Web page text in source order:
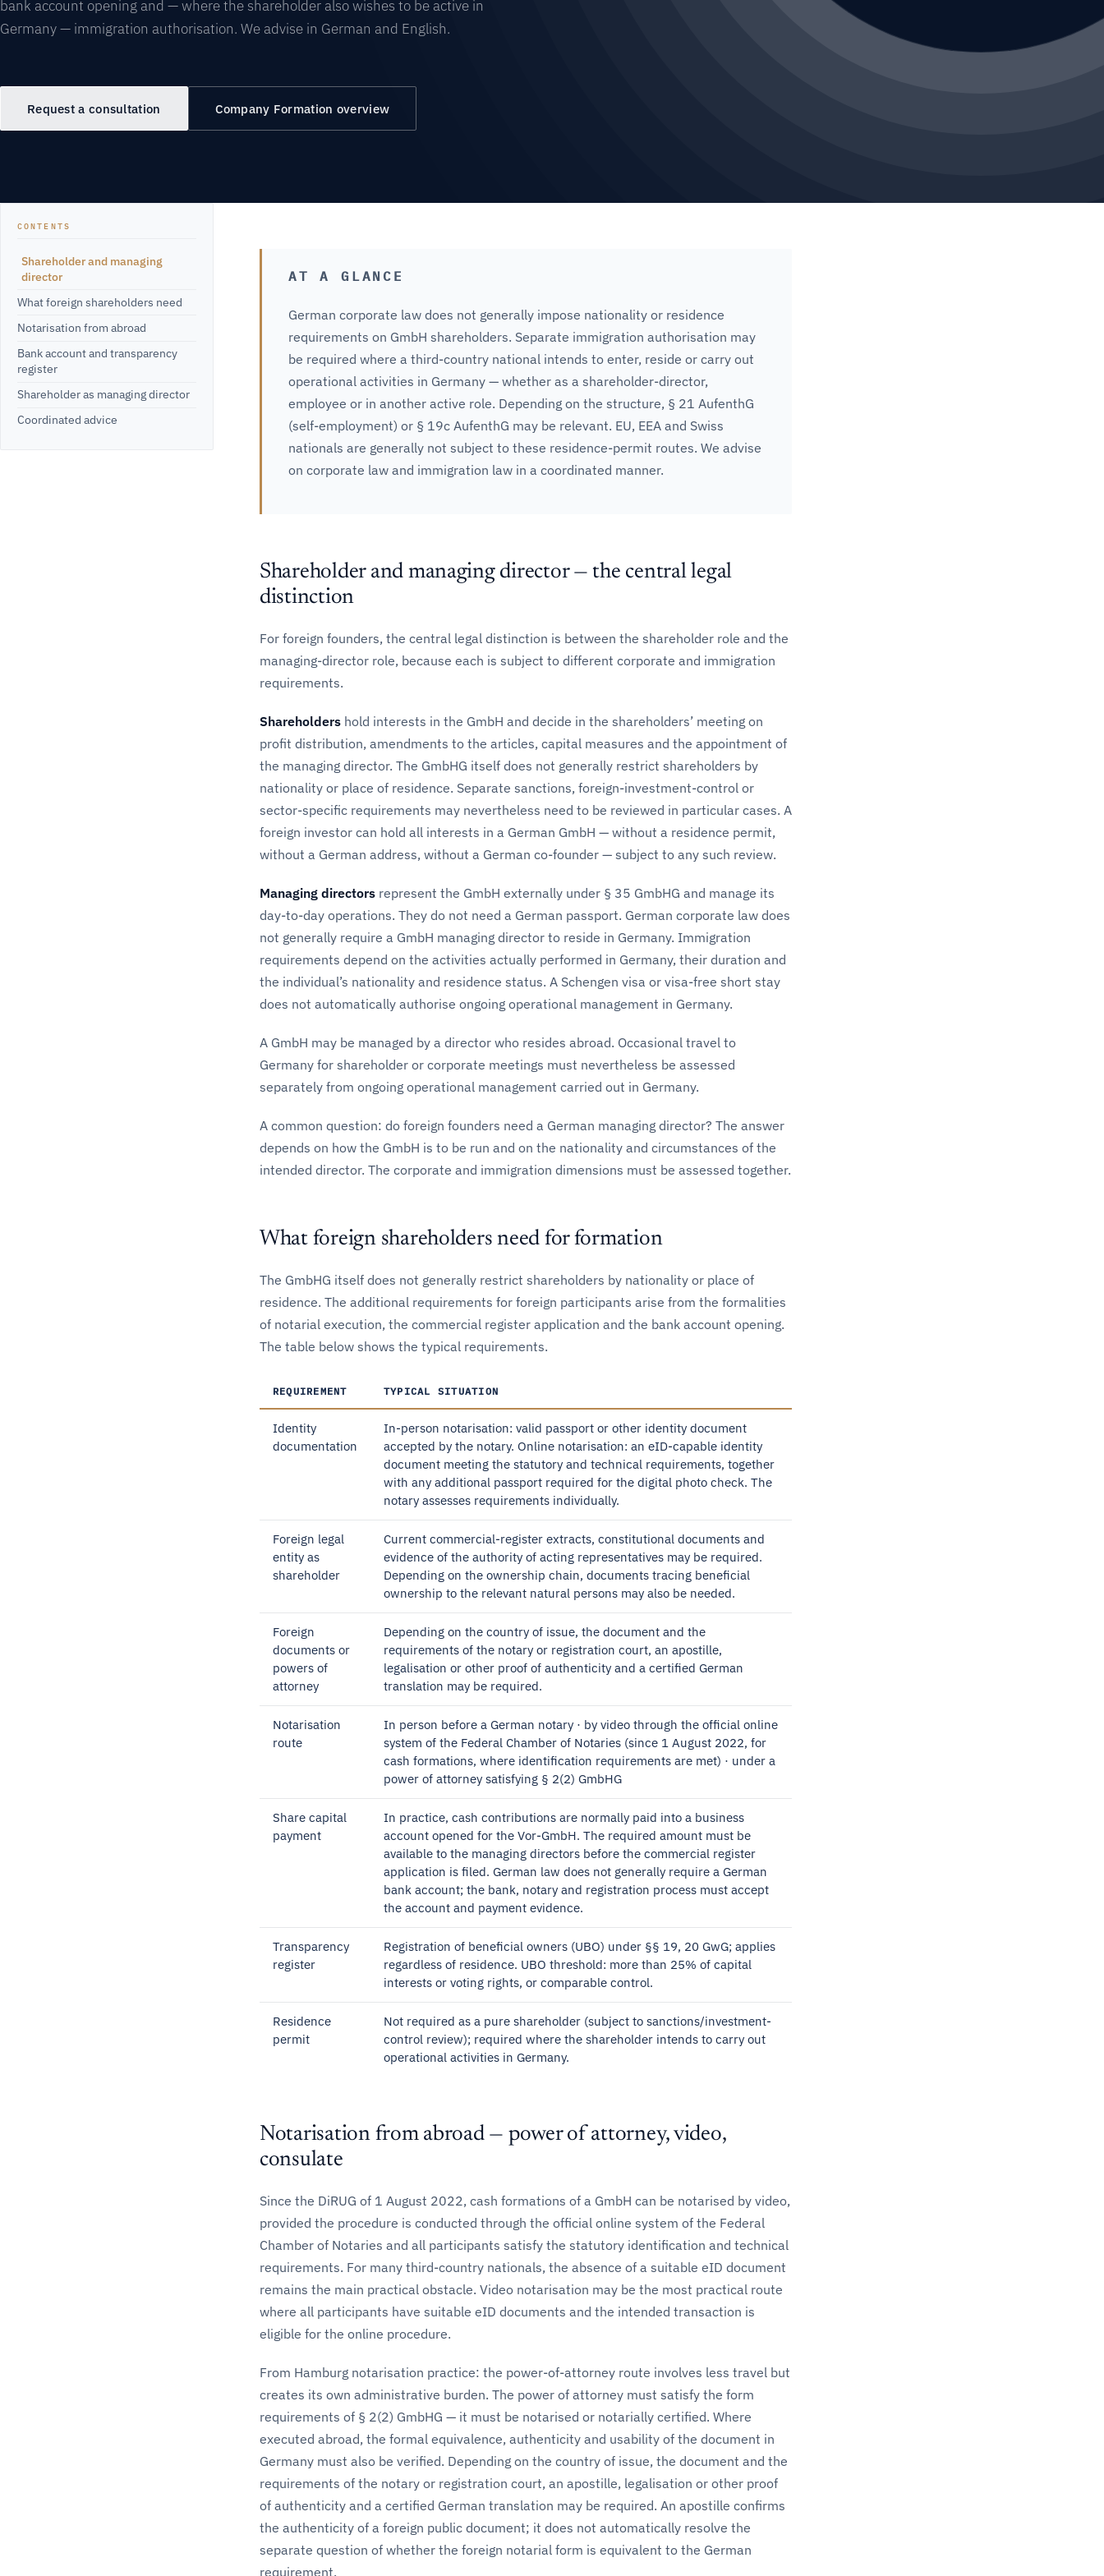
bank account opening and — where the shareholder also wishes to be active in
Germany — immigration authorisation. We advise in German and English.
Request a consultation Company Formation overview
AT A GLANCE
German corporate law does not generally impose nationality or residence
requirements on GmbH shareholders. Separate immigration authorisation may
be required where a third-country national intends to enter, reside or carry out
operational activities in Germany — whether as a shareholder-director,
employee or in another active role. Depending on the structure, § 21 AufenthG
(self-employment) or § 19c AufenthG may be relevant. EU, EEA and Swiss
nationals are generally not subject to these residence-permit routes. We advise
on corporate law and immigration law in a coordinated manner.
Shareholder and managing director — the central legal
distinction
For foreign founders, the central legal distinction is between the shareholder role and the
managing-director role, because each is subject to different corporate and immigration
requirements.
Shareholders hold interests in the GmbH and decide in the shareholders’ meeting on
profit distribution, amendments to the articles, capital measures and the appointment of
the managing director. The GmbHG itself does not generally restrict shareholders by
nationality or place of residence. Separate sanctions, foreign-investment-control or
sector-specific requirements may nevertheless need to be reviewed in particular cases. A
foreign investor can hold all interests in a German GmbH — without a residence permit,
without a German address, without a German co-founder — subject to any such review.
Managing directors represent the GmbH externally under § 35 GmbHG and manage its
day-to-day operations. They do not need a German passport. German corporate law does
not generally require a GmbH managing director to reside in Germany. Immigration
requirements depend on the activities actually performed in Germany, their duration and
the individual’s nationality and residence status. A Schengen visa or visa-free short stay
does not automatically authorise ongoing operational management in Germany.
A GmbH may be managed by a director who resides abroad. Occasional travel to
Germany for shareholder or corporate meetings must nevertheless be assessed
separately from ongoing operational management carried out in Germany.
A common question: do foreign founders need a German managing director? The answer
depends on how the GmbH is to be run and on the nationality and circumstances of the
intended director. The corporate and immigration dimensions must be assessed together.
What foreign shareholders need for formation
The GmbHG itself does not generally restrict shareholders by nationality or place of
residence. The additional requirements for foreign participants arise from the formalities
of notarial execution, the commercial register application and the bank account opening.
The table below shows the typical requirements.
REQUIREMENT TYPICAL SITUATION
Identity
documentation
In-person notarisation: valid passport or other identity document
accepted by the notary. Online notarisation: an eID-capable identity
document meeting the statutory and technical requirements, together
with any additional passport required for the digital photo check. The
notary assesses requirements individually.
Foreign legal
entity as
shareholder
Current commercial-register extracts, constitutional documents and
evidence of the authority of acting representatives may be required.
Depending on the ownership chain, documents tracing beneficial
ownership to the relevant natural persons may also be needed.
Foreign
documents or
powers of
attorney
Depending on the country of issue, the document and the
requirements of the notary or registration court, an apostille,
legalisation or other proof of authenticity and a certified German
translation may be required.
Notarisation
route
In person before a German notary · by video through the official online
system of the Federal Chamber of Notaries (since 1 August 2022, for
cash formations, where identification requirements are met) · under a
power of attorney satisfying § 2(2) GmbHG
Share capital
payment
In practice, cash contributions are normally paid into a business
account opened for the Vor-GmbH. The required amount must be
available to the managing directors before the commercial register
application is filed. German law does not generally require a German
bank account; the bank, notary and registration process must accept
the account and payment evidence.
Transparency
register
Registration of beneficial owners (UBO) under §§ 19, 20 GwG; applies
regardless of residence. UBO threshold: more than 25% of capital
interests or voting rights, or comparable control.
Residence
permit
Not required as a pure shareholder (subject to sanctions/investment-
control review); required where the shareholder intends to carry out
operational activities in Germany.
Notarisation from abroad — power of attorney, video,
consulate
Since the DiRUG of 1 August 2022, cash formations of a GmbH can be notarised by video,
provided the procedure is conducted through the official online system of the Federal
Chamber of Notaries and all participants satisfy the statutory identification and technical
requirements. For many third-country nationals, the absence of a suitable eID document
remains the main practical obstacle. Video notarisation may be the most practical route
where all participants have suitable eID documents and the intended transaction is
eligible for the online procedure.
From Hamburg notarisation practice: the power-of-attorney route involves less travel but
creates its own administrative burden. The power of attorney must satisfy the form
requirements of § 2(2) GmbHG — it must be notarised or notarially certified. Where
executed abroad, the formal equivalence, authenticity and usability of the document in
Germany must also be verified. Depending on the country of issue, the document and the
requirements of the notary or registration court, an apostille, legalisation or other proof
of authenticity and a certified German translation may be required. An apostille confirms
the authenticity of a foreign public document; it does not automatically resolve the
separate question of whether the foreign notarial form is equivalent to the German
requirement.
CONTENTS
Shareholder and managing
director
What foreign shareholders need
Notarisation from abroad
Bank account and transparency
register
Shareholder as managing director
Coordinated advice